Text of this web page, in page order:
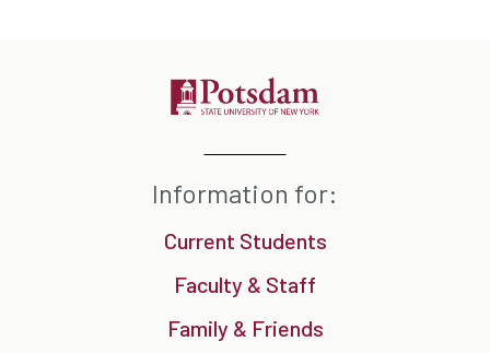
Information for:
Current Students
Faculty & Staff
Family & Friends